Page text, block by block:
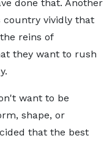
done that. Another
country vividly that
reins of
they want to rush
want to be
shape, or
that the best